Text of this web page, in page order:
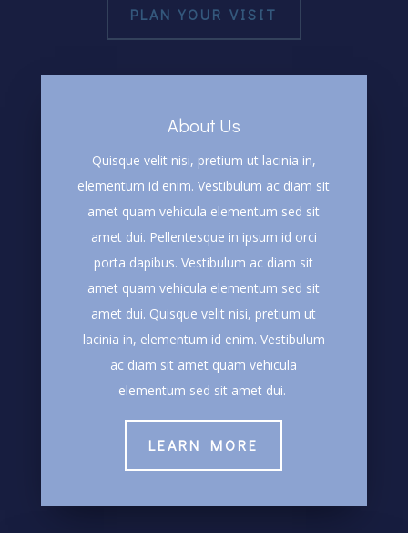
PLAN YOUR VISIT
About Us
Quisque velit nisi, pretium ut lacinia in,
elementum id enim. Vestibulum ac diam sit
amet quam vehicula elementum sed sit
amet dui. Pellentesque in ipsum id orci
porta dapibus. Vestibulum ac diam sit
amet quam vehicula elementum sed sit
amet dui. Quisque velit nisi, pretium ut
lacinia in, elementum id enim. Vestibulum
ac diam sit amet quam vehicula
elementum sed sit amet dui.
LEARN MORE